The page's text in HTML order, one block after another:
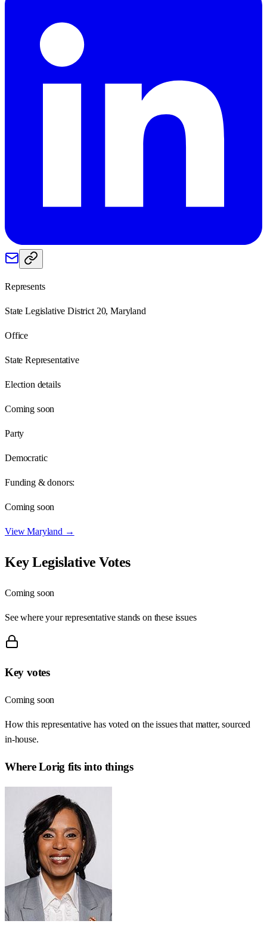
Represents
State Legislative District 20, Maryland
Office
State Representative
Election details
Coming soon
Party
Democratic
Funding & donors:
Coming soon
ViewMaryland →
Key Legislative Votes
Coming soon
See where your representative stands on these issues
Key votes
Coming soon
How this representative has voted on the issues that matter, sourced
in-house.
WhereLorig fits into things